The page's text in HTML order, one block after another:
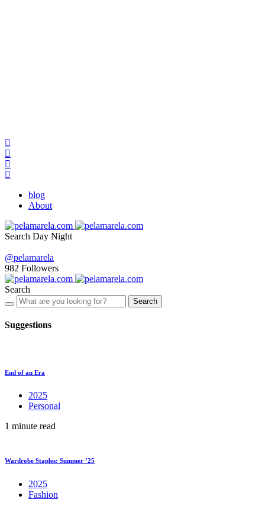
blog
About
Search Day Night
@pelamarela
982 Followers
Search
Search
Suggestions
End of an Era
2025
Personal
1 minute read
Wardrobe Staples: Summer ’25
2025
Fashion